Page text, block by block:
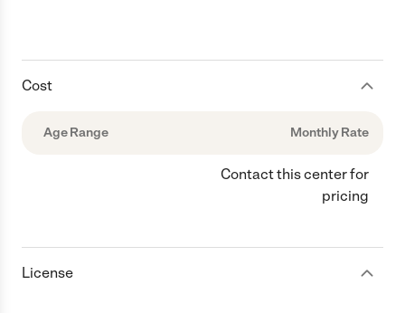
Cost
Age Range Monthly Rate
Contact this center for
pricing
License